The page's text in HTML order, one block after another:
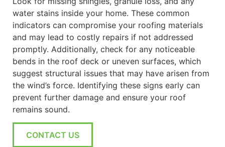
water stains inside your home. These common
indicators can compromise your roofing materials
and may lead to costly repairs if not addressed
promptly. Additionally, check for any noticeable
bends in the roof deck or uneven surfaces, which
suggest structural issues that may have arisen from
the wind’s force. Identifying these signs early can
prevent further damage and ensure your roof
remains sound.
CONTACT US